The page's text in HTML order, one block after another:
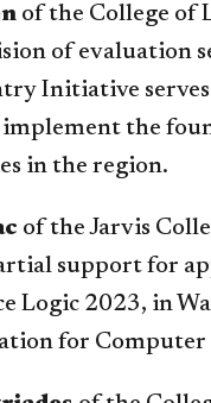
of the College of
of evaluation
Initiative
the
in the region.
of the Jarvis
support for
Logic 2023, in
for Computer